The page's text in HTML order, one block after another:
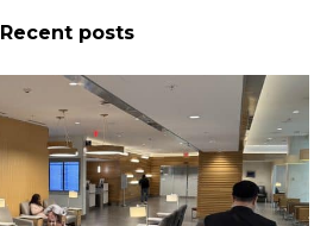
Recent posts